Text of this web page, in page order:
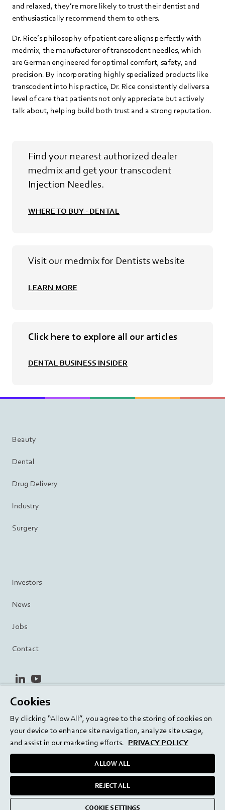
and relaxed, they’re more likely to trust their dentist and
enthusiastically recommend them to others.
Dr. Rice’s philosophy of patient care aligns perfectly with
medmix, the manufacturer of transcodent needles, which
are German engineered for optimal comfort, safety, and
precision. By incorporating highly specialized products like
transcodent into his practice, Dr. Rice consistently delivers a
level of care that patients not only appreciate but actively
talk about, helping build both trust and a strong reputation.
Find your nearest authorized dealer
medmix and get your transcodent
Injection Needles.
WHERE TO BUY - DENTAL
Visit our medmix for Dentists website
LEARN MORE
Click here to explore all our articles
DENTAL BUSINESS INSIDER
Beauty
Dental
Drug Delivery
Industry
Surgery
Investors
News
Jobs
Contact
linkedinyoutube
Privacy Policy
Cookie Settings
Cookies
By clicking “Allow All”, you agree to the storing of cookies on
your device to enhance site navigation, analyze site usage,
and assist in our marketing efforts. PRIVACY POLICY
ALLOW ALL
REJECT ALL
COOKIE SETTINGS